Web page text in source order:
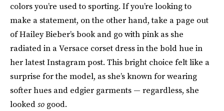
colors you’re used to sporting. If you’re looking to
make a statement, on the other hand, take a page out
of Hailey Bieber’s book and go with pink as she
radiated in a Versace corset dress in the bold hue in
her latest Instagram post. This bright choice felt like a
surprise for the model, as she’s known for wearing
softer hues and edgier garments — regardless, she
lookedso good.